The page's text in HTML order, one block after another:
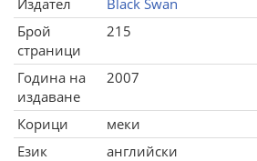
Издател
Black Swan
Брой
страници
215
Година на
издаване
2007
Корици
меки
Език
английски